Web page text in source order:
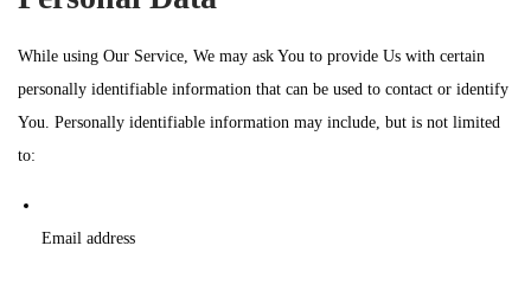
While using Our Service, We may ask You to provide Us with certain
personally identifiable information that can be used to contact or identify
You. Personally identifiable information may include, but is not limited
to:
Email address